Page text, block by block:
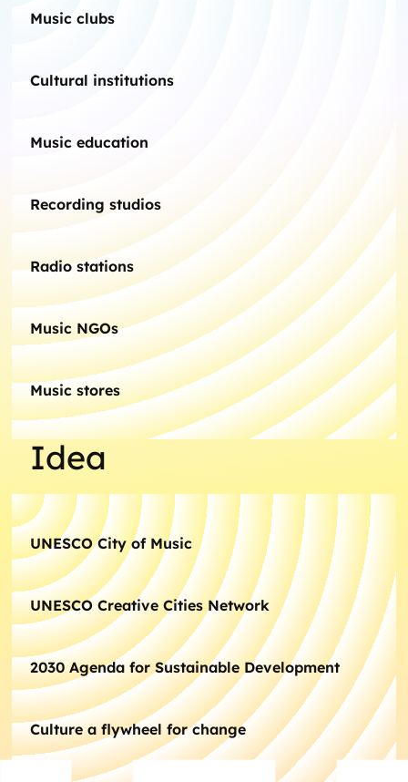
Music clubs
Cultural institutions
Music education
Recording studios
Radio stations
Music NGOs
Music stores
Idea
UNESCO City of Music
UNESCO Creative Cities Network
2030 Agenda for Sustainable Development
Culture a flywheel for change